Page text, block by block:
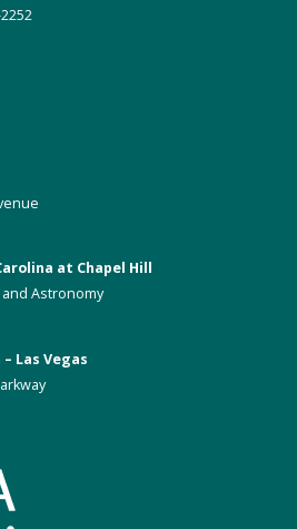
at Chapel Hill
Astronomy
Las Vegas